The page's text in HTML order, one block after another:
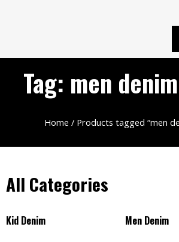
Tag: men
Home / Products tagged “men
All Categories
Kid Denim Men Denim